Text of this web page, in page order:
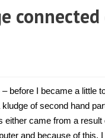
before I became a little
of second hand
came from a result
and because of this,